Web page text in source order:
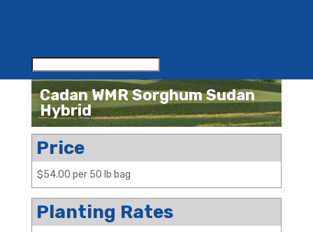
Cadan WMR Sorghum Sudan
Hybrid
Price
$54.00 per 50 lb bag
Planting Rates